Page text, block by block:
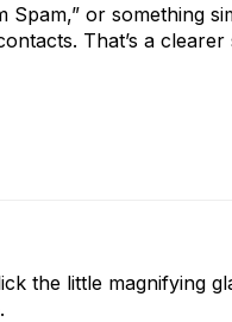
or something
That’s a
the little magnifying